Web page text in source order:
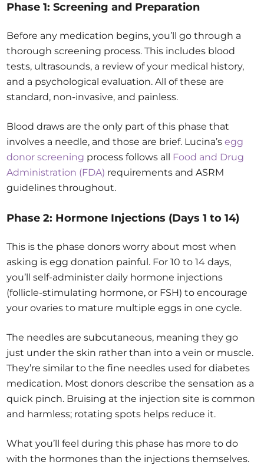
Phase 1: Screening and Preparation
Before any medication begins, you’ll go through a
thorough screening process. This includes blood
tests, ultrasounds, a review of your medical history,
and a psychological evaluation. All of these are
standard, non-invasive, and painless.
Blood draws are the only part of this phase that
involves a needle, and those are brief. Lucina’segg
donor screening process follows all Food and Drug
Administration (FDA) requirements and ASRM
guidelines throughout.
Phase 2: Hormone Injections (Days 1 to 14)
This is the phase donors worry about most when
asking is egg donation painful. For 10 to 14 days,
you’ll self-administer daily hormone injections
(follicle-stimulating hormone, or FSH) to encourage
your ovaries to mature multiple eggs in one cycle.
The needles are subcutaneous, meaning they go
just under the skin rather than into a vein or muscle.
They’re similar to the fine needles used for diabetes
medication. Most donors describe the sensation as a
quick pinch. Bruising at the injection site is common
and harmless; rotating spots helps reduce it.
What you’ll feel during this phase has more to do
with the hormones than the injections themselves.